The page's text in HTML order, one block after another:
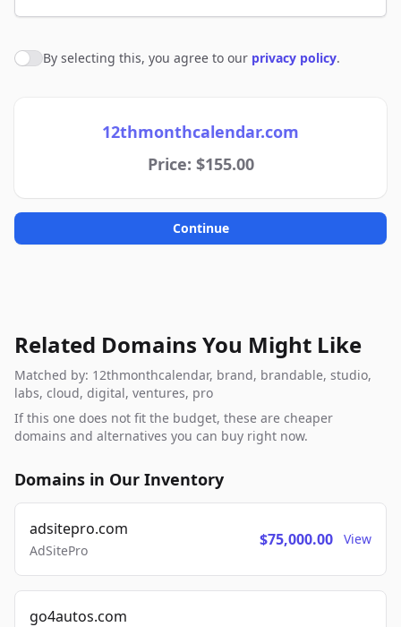
Agree to policies
By selecting this, you agree to our privacy policy.
12thmonthcalendar.com
Price: $155.00
Continue
Related Domains You Might Like
Matched by: 12thmonthcalendar, brand, brandable, studio,
labs, cloud, digital, ventures, pro
If this one does not fit the budget, these are cheaper
domains and alternatives you can buy right now.
Domains in Our Inventory
adsitepro.com
AdSitePro
$75,000.00 View
go4autos.com